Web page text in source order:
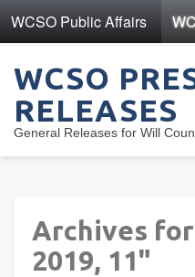
WCSO Public Affairs
WCSO
RELEASES
General Releases for Will
Archives
2019, 11"